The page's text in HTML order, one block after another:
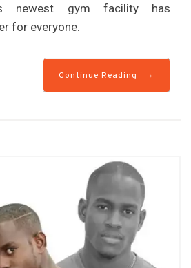
newest gym facility has
for everyone.
Continue Reading →